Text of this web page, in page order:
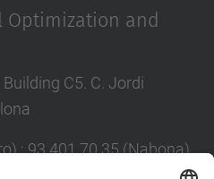
Optimization and
C5. C. Jordi
; 93 401 70 35 (Nabona)